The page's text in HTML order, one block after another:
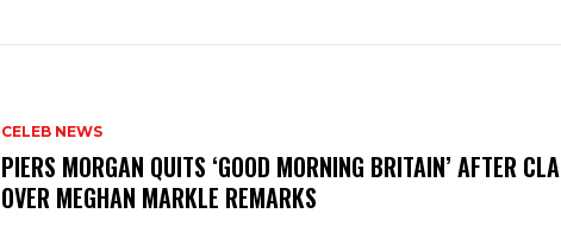
CELEB NEWS
PIERS MORGAN QUITS ‘GOOD MORNING BRITAIN’ AFTER
OVER MEGHAN MARKLE REMARKS